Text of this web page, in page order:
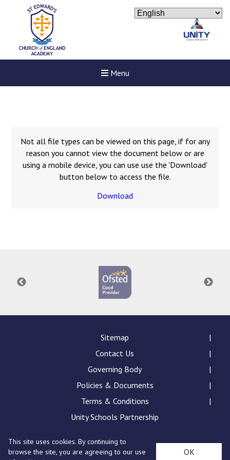
Menu
Felixstowe School Sixth
Consultation
Probationary Procedure
docx
pdf Complaints-Procedure-April-2026-1.pdf
Not all file types can be viewed on this page, if for any
reason you cannot view the document below or are
using a mobile device, you can use use the 'Download'
button below to access the file.
Download
Sitemap
Contact Us
Governing Body
Policies & Documents
Terms & Conditions
Unity Schools Partnership
St Edward's Academy, London Road, Romford, Essex,
This site uses cookies. By continuing to
browse the site, you are agreeing to our use
OK